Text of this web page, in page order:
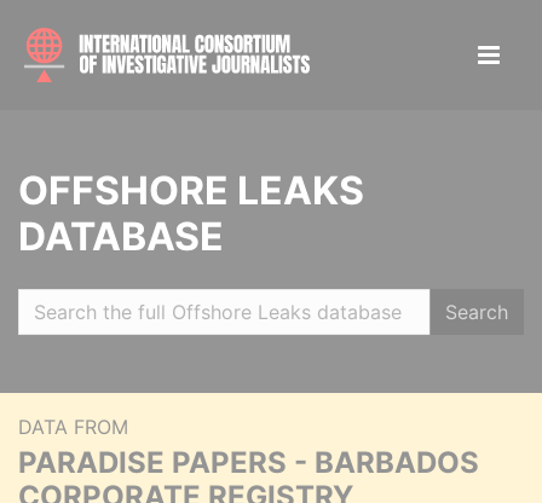
OFFSHORE LEAKS
DATABASE
Search
DATA FROM
PARADISE PAPERS - BARBADOS